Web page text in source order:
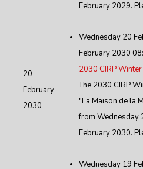
February 2029.
20
February
2030
Wednesday 20
February 2030
2030 CIRP
The 2030 CIRP
"La Maison de la
from Wednesday
February 2030.
Wednesday 19